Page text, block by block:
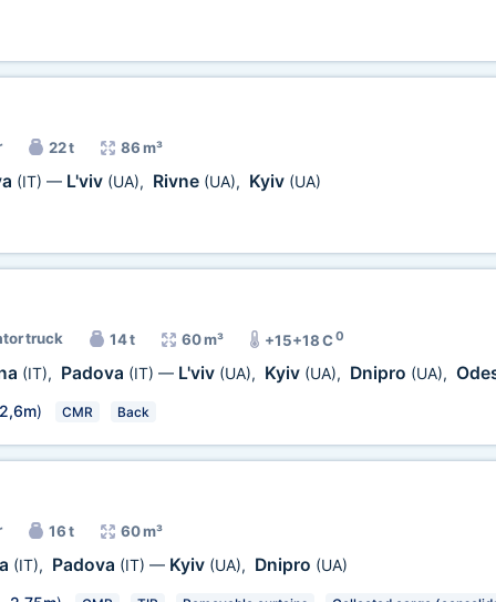
22 t 86 m³
(IT) — L'viv (UA), Rivne (UA), Kyiv (UA)
truck 14 t 60 m³ +15+18 C0
(IT), Padova (IT) — L'viv (UA), Kyiv (UA), Dnipro (UA),
) CMR Back
16 t 60 m³
(IT), Padova (IT) — Kyiv (UA), Dnipro (UA)